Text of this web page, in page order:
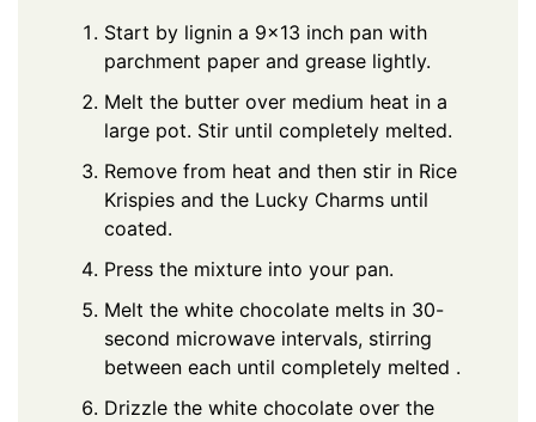
Start by lignin a 9×13 inch pan with
parchment paper and grease lightly.
Melt the butter over medium heat in a
large pot. Stir until completely melted.
Remove from heat and then stir in Rice
Krispies and the Lucky Charms until
coated.
Press the mixture into your pan.
Melt the white chocolate melts in 30-
second microwave intervals, stirring
between each until completely melted .
Drizzle the white chocolate over the